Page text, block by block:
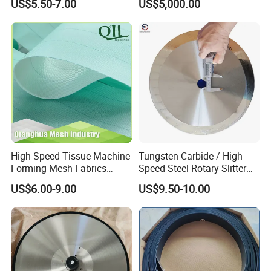
Leizhan Production Base
Dryer Pick up Needle
Endless Seam First Top
Press Felt for Paper Mill
US$5.50-7.00 US$5,000.00
High Speed Tissue Machine
Forming Mesh Fabrics
Paper Machine Clothing
US$6.00-9.00
Tungsten Carbide / High
Speed Steel Rotary Slitter
Knives Circular Slitting
Cutting Blade for Paper
Making
US$9.50-10.00